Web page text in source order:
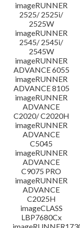
imageRUNNER
2525/ 2525i/
2525W
imageRUNNER
2545/ 2545i/
2545W
imageRUNNER
ADVANCE 6055
imageRUNNER
ADVANCE 8105
imageRUNNER
ADVANCE
C2020/ C2020H
imageRUNNER
ADVANCE
C5045
imageRUNNER
ADVANCE
C9075 PRO
imageRUNNER
ADVANCE
C2025H
imageCLASS
LBP7680Cx